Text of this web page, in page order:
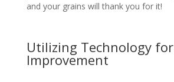
and your grains will thank you for it!
Utilizing Technology for
Improvement